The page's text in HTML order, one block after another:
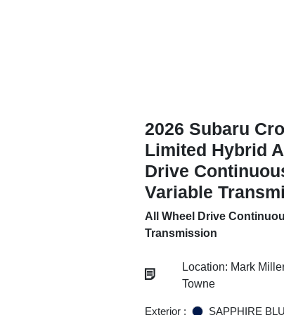
2026 Subaru
Limited Hybrid
Drive
Variable
All Wheel Drive
Transmission
Location: Mark
Towne
Exterior : SAPPHIRE